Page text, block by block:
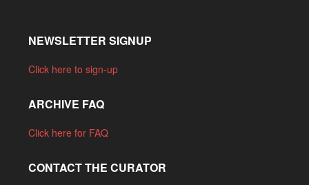
NEWSLETTER SIGNUP
Click here to sign-up
ARCHIVE FAQ
Click here for FAQ
CONTACT THE CURATOR